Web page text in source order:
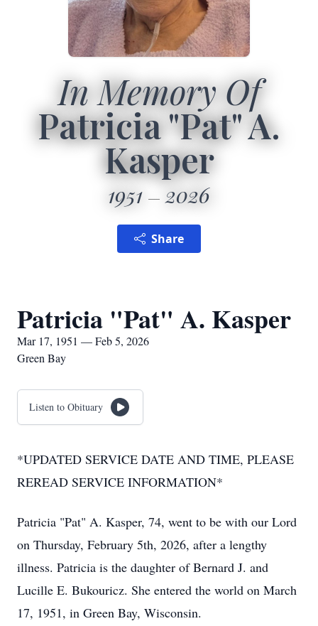
In Memory Of
Patricia "Pat" A.
Kasper
1951 2026
Share
Patricia "Pat" A. Kasper
Mar 17, 1951 — Feb 5, 2026
Green Bay
Listen to Obituary
*UPDATED SERVICE DATE AND TIME, PLEASE
REREAD SERVICE INFORMATION*
Patricia "Pat" A. Kasper, 74, went to be with our Lord
on Thursday, February 5th, 2026, after a lengthy
illness. Patricia is the daughter of Bernard J. and
Lucille E. Bukouricz. She entered the world on March
17, 1951, in Green Bay, Wisconsin.